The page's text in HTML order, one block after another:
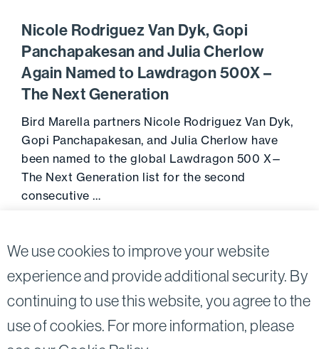
We use cookies to improve your website
experience and provide additional security. By
continuing to use this website, you agree to the
use of cookies. For more information, please
Nicole Rodriguez Van Dyk, Gopi
Panchapakesan and Julia Cherlow
Again Named to Lawdragon 500X –
The Next Generation
Bird Marella partners Nicole Rodriguez Van Dyk,
Gopi Panchapakesan, and Julia Cherlow have
been named to the global Lawdragon 500 X—
The Next Generation list for the second
consecutive …
TwitterLinkedin